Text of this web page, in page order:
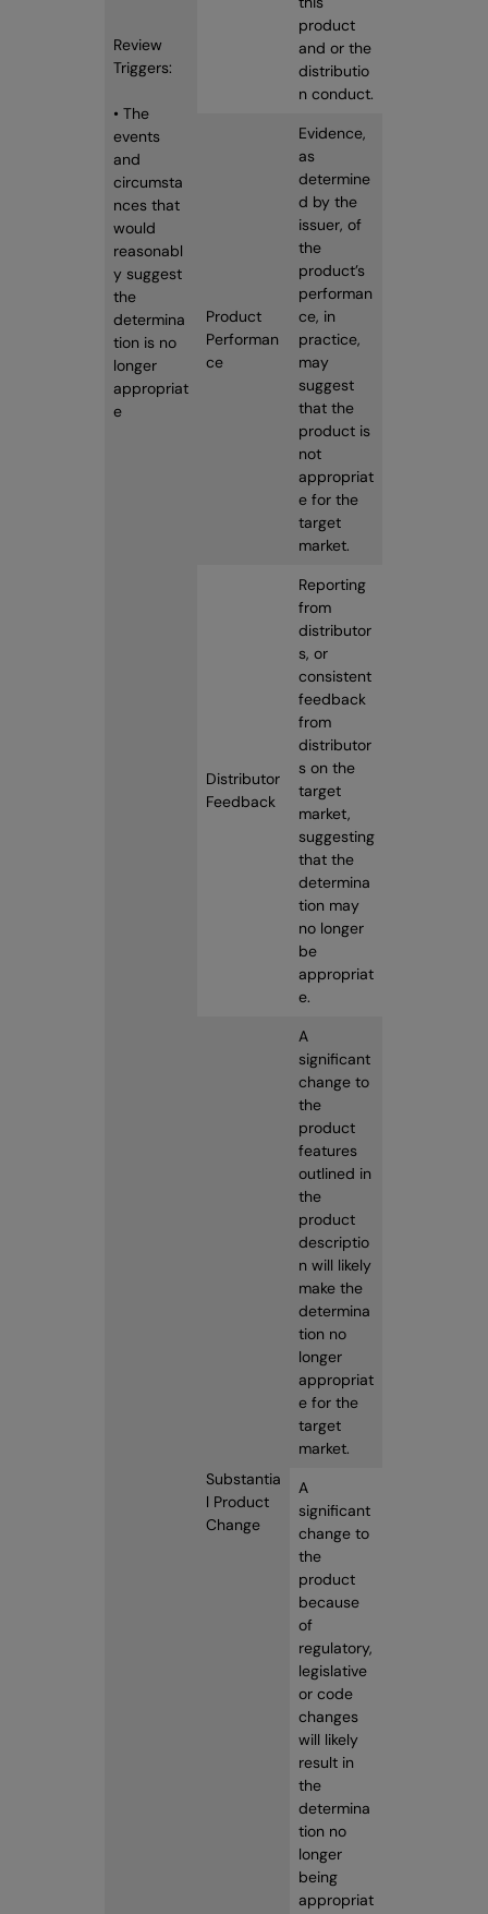
Review
Triggers:
• The
events
and
circumsta
nces that
would
reasonabl
y suggest
the
determina
tion is no
longer
appropriat
e
product
and or the
distributio
n conduct.
Product
Performan
ce
Evidence,
as
determine
d by the
issuer, of
the
product’s
performan
ce, in
practice,
may
suggest
that the
product is
not
appropriat
e for the
target
market.
Distributor
Feedback
Reporting
from
distributor
s, or
consistent
feedback
from
distributor
s on the
target
market,
suggesting
that the
determina
tion may
no longer
be
appropriat
e.
Substantia
l Product
Change
A
significant
change to
the
product
features
outlined in
the
product
descriptio
n will likely
make the
determina
tion no
longer
appropriat
e for the
target
market.
A
significant
change to
the
product
because
of
regulatory,
legislative
or code
changes
will likely
result in
the
determina
tion no
longer
being
appropriat